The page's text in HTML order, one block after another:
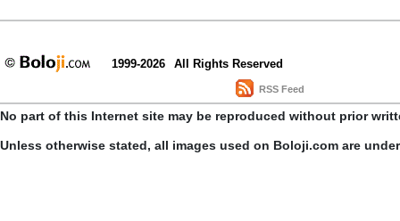
1999-2026 All Rights Reserved
RSS Feed
No part of this Internet site may be reproduced without prior
Unless otherwise stated, all images used on Boloji.com are